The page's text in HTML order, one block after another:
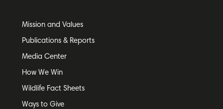
Mission and Values
Publications & Reports
Media Center
How We Win
Wildlife Fact Sheets
Ways to Give